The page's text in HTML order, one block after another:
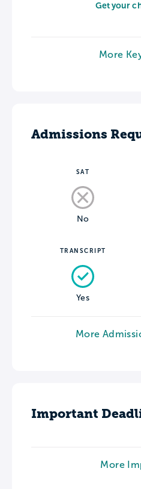
Get your
More
Admissions
SAT
No
TRANSCRIPT
Yes
More
Important
More